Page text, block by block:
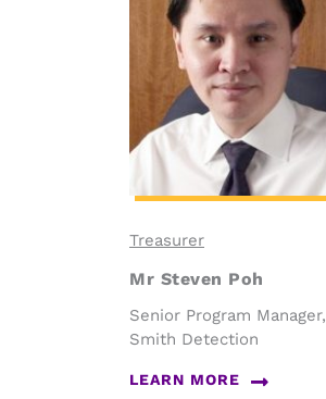
Treasurer
Mr Steven Poh
Senior Program Manager,
Smith Detection
LEARN MORE